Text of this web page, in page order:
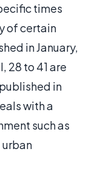
times
of certain
in January,
28 to 41 are
in
with a
such as